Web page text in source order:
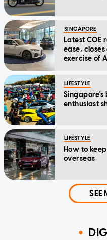
SINGAPORE
Latest COE
ease,
exercise of
LIFESTYLE
enthusiast
LIFESTYLE
How to
overseas
SEE